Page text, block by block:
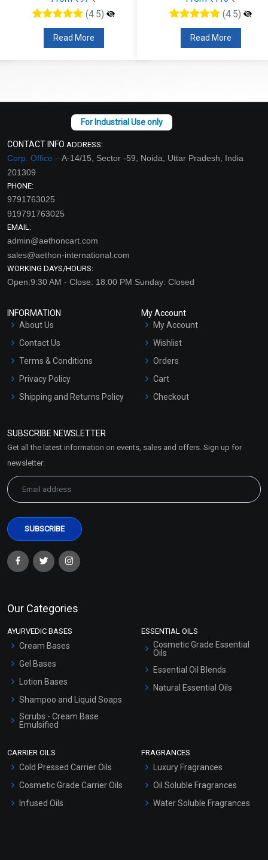
(4.5)
Read More
(4.5)
Read More
CONTACT INFO ADDRESS:
Corp. Office –A-14/15, Sector -59, Noida, Uttar Pradesh, India
201309
PHONE:
9791763025
919791763025
EMAIL:
admin@aethoncart.com
sales@aethon-international.com
WORKING DAYS/HOURS:
Open:9:30 AM - Close: 18:00 PM Sunday: Closed
INFORMATION
About Us
Contact Us
Terms & Conditions
Privacy Policy
Shipping and Returns Policy
Market Area
My Account
My Account
Wishlist
Orders
Cart
Checkout
SUBSCRIBE NEWSLETTER
Get all the latest information on events, sales and offers. Sign up for
newsletter:
Our Categories
AYURVEDIC BASES
Cream Bases
Gel Bases
Lotion Bases
Shampoo and Liquid Soaps
Scrubs - Cream Base
Emulsified
ESSENTIAL OILS
Cosmetic Grade Essential
Oils
Essential Oil Blends
Natural Essential Oils
CARRIER OILS
Cold Pressed Carrier Oils
Cosmetic Grade Carrier Oils
Infused Oils
FRAGRANCES
Luxury Fragrances
Oil Soluble Fragrances
Water Soluble Fragrances